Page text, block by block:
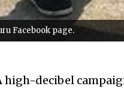
Facebook page.
high-decibel